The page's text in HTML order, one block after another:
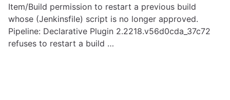
Item/Build permission to restart a previous build
whose (Jenkinsfile) script is no longer approved.
Pipeline: Declarative Plugin 2.2218.v56d0cda_37c72
refuses to restart a build …